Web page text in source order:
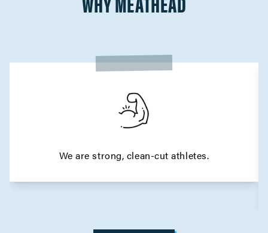
We are strong, clean-cut athletes.